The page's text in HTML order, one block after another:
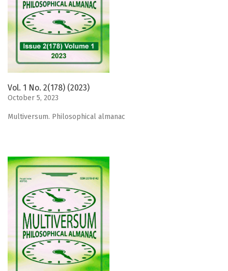
Vol. 1 No. 2(178) (2023)
October 5, 2023
Мultiversum. Philosophical almanac